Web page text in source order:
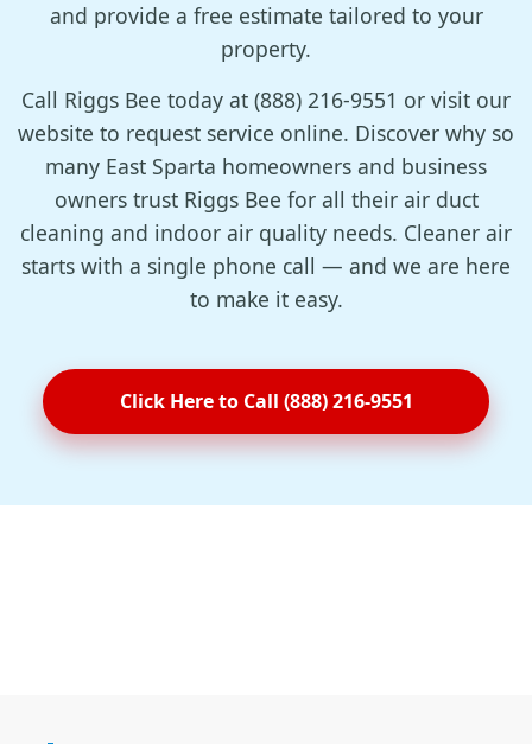
and provide a free estimate tailored to your
property.
Call Riggs Bee today at (888) 216-9551 or visit our
website to request service online. Discover why so
many East Sparta homeowners and business
owners trust Riggs Bee for all their air duct
cleaning and indoor air quality needs. Cleaner air
starts with a single phone call — and we are here
to make it easy.
Click Here to Call (888) 216-9551